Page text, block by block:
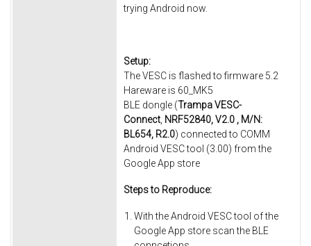
trying Android now.
Setup:
The VESC is flashed to firmware 5.2
Hareware is 60_MK5
BLE dongle (Trampa VESC-
Connect NRF52840, V2.0 , M/N:
BL654, R2.0) connected to COMM
Android VESC tool (3.00) from the
Google App store
Steps to Reproduce:
With the Android VESC tool of the
Google App store scan the BLE